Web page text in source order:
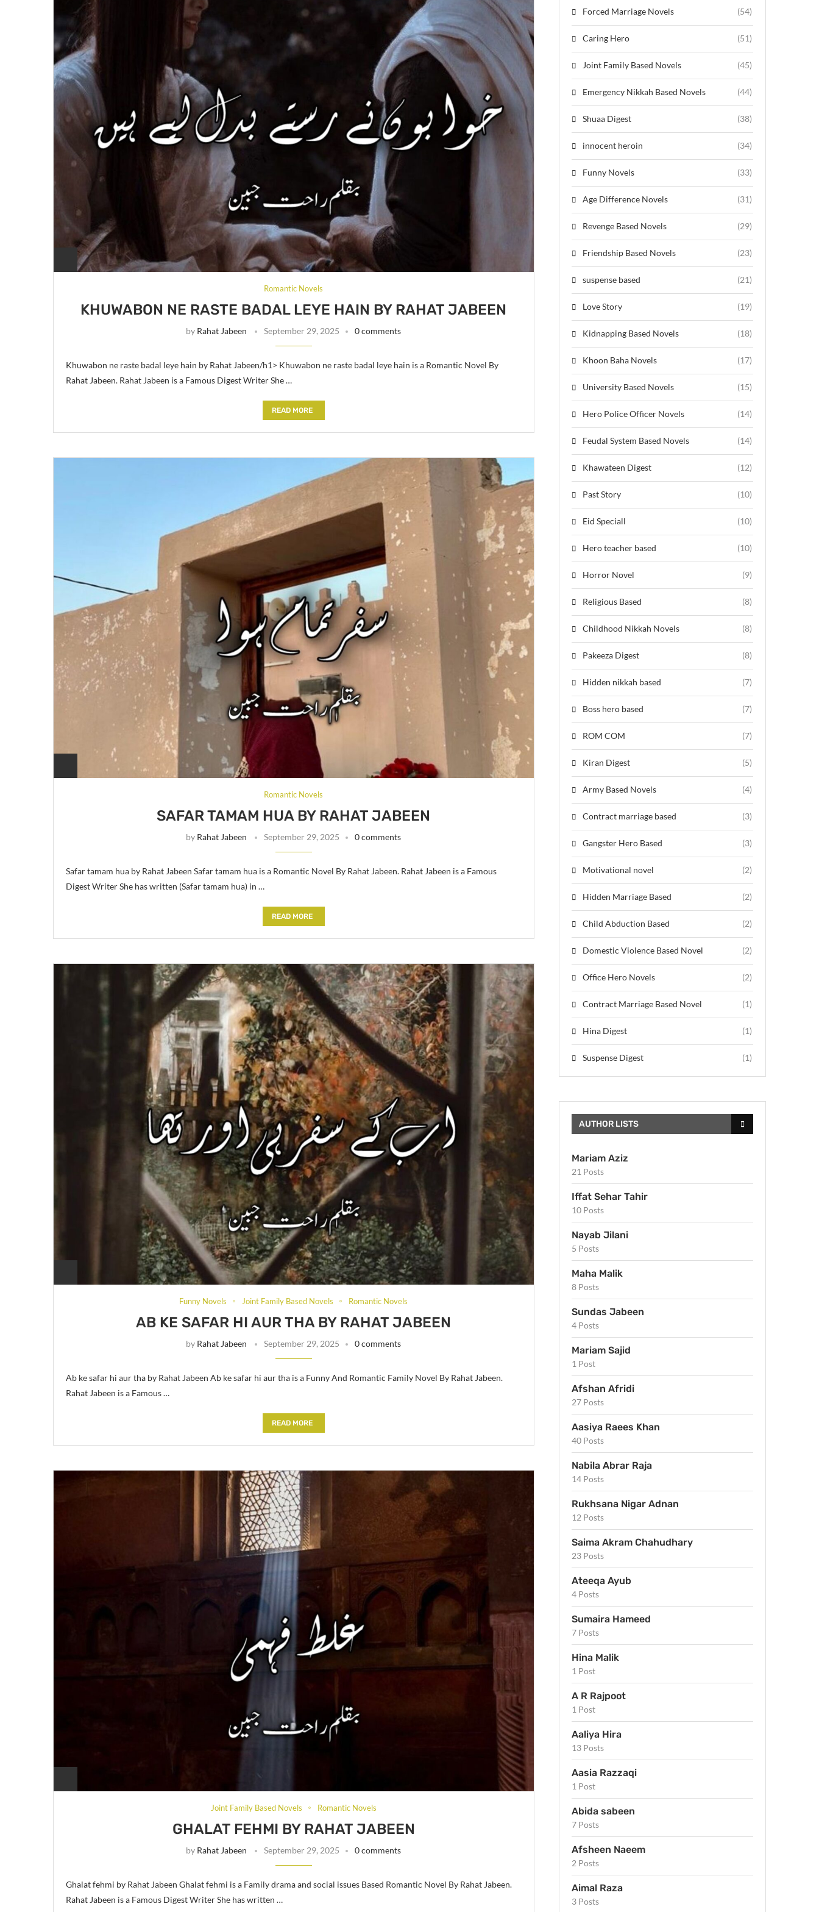
Romantic Novels
KHUWABON NE RASTE BADAL LEYE HAIN BY RAHAT JABEEN
by Rahat Jabeen September 29, 2025 0 comments
Khuwabon ne raste badal leye hain by Rahat Jabeen/h1> Khuwabon ne raste badal leye hain is a Romantic Novel By
Rahat Jabeen. Rahat Jabeen is a Famous Digest Writer She …
READ MORE
Romantic Novels
SAFAR TAMAM HUA BY RAHAT JABEEN
by Rahat Jabeen September 29, 2025 0 comments
Safar tamam hua by Rahat Jabeen Safar tamam hua is a Romantic Novel By Rahat Jabeen. Rahat Jabeen is a Famous
Digest Writer She has written (Safar tamam hua) in …
READ MORE
Funny Novels Joint Family Based Novels Romantic Novels
AB KE SAFAR HI AUR THA BY RAHAT JABEEN
by Rahat Jabeen September 29, 2025 0 comments
Ab ke safar hi aur tha by Rahat Jabeen Ab ke safar hi aur tha is a Funny And Romantic Family Novel By Rahat Jabeen.
Rahat Jabeen is a Famous …
READ MORE
Joint Family Based Novels Romantic Novels
GHALAT FEHMI BY RAHAT JABEEN
by Rahat Jabeen September 29, 2025 0 comments
Ghalat fehmi by Rahat Jabeen Ghalat fehmi is a Family drama and social issues Based Romantic Novel By Rahat Jabeen.
Rahat Jabeen is a Famous Digest Writer She has written …
Forced Marriage Novels (54)
Caring Hero (51)
Joint Family Based Novels (45)
Emergency Nikkah Based Novels (44)
Shuaa Digest (38)
innocent heroin (34)
Funny Novels (33)
Age Difference Novels (31)
Revenge Based Novels (29)
Friendship Based Novels (23)
suspense based (21)
Love Story (19)
Kidnapping Based Novels (18)
Khoon Baha Novels (17)
University Based Novels (15)
Hero Police Officer Novels (14)
Feudal System Based Novels (14)
Khawateen Digest (12)
Past Story (10)
Eid Speciall (10)
Hero teacher based (10)
Horror Novel (9)
Religious Based (8)
Childhood Nikkah Novels (8)
Pakeeza Digest (8)
Hidden nikkah based (7)
Boss hero based (7)
ROM COM (7)
Kiran Digest (5)
Army Based Novels (4)
Contract marriage based (3)
Gangster Hero Based (3)
Motivational novel (2)
Hidden Marriage Based (2)
Child Abduction Based (2)
Domestic Violence Based Novel (2)
Office Hero Novels (2)
Contract Marriage Based Novel (1)
Hina Digest (1)
Suspense Digest (1)
AUTHOR LISTS
Mariam Aziz
21 Posts
Iffat Sehar Tahir
10 Posts
Nayab Jilani
5 Posts
Maha Malik
8 Posts
Sundas Jabeen
4 Posts
Mariam Sajid
1 Post
Afshan Afridi
27 Posts
Aasiya Raees Khan
40 Posts
Nabila Abrar Raja
14 Posts
Rukhsana Nigar Adnan
12 Posts
Saima Akram Chahudhary
23 Posts
Ateeqa Ayub
4 Posts
Sumaira Hameed
7 Posts
Hina Malik
1 Post
A R Rajpoot
1 Post
Aaliya Hira
13 Posts
Aasia Razzaqi
1 Post
Abida sabeen
7 Posts
Afsheen Naeem
2 Posts
Aimal Raza
3 Posts